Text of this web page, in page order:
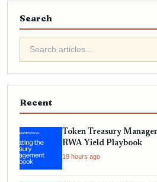
Search
Recent
Token Treasury
RWA Yield Playbook
19 hours ago